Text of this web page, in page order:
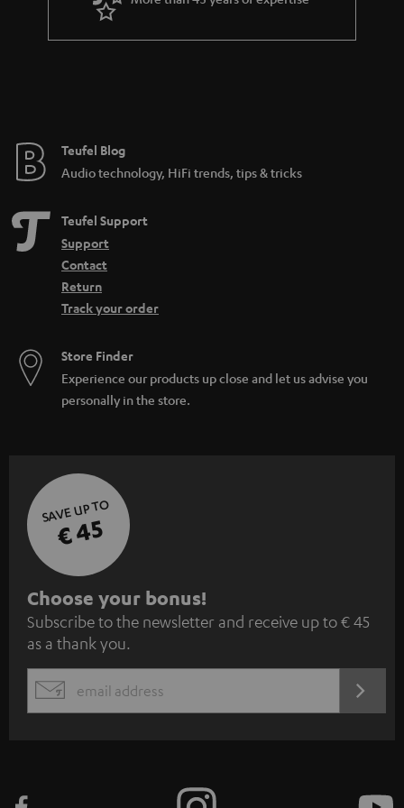
r
a
e
Teufel Blog
Audio technology, HiFi trends, tips & tricks
Teufel Support
Support
Contact
Return
Track your order
Store Finder
Experience our products up close and let us advise you
personally in the store.
SAVE UP TO
€ 45
S
u
b
s
c
Choose your bonus!
Subscribe to the newsletter and receive up to € 45
as a thank you.
EMAIL